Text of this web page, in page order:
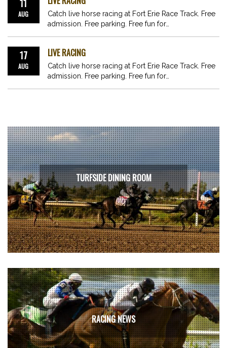
11
AUG
Catch live horse racing at Fort Erie Race Track. Free
admission. Free parking. Free fun for…
17
AUG
LIVE RACING
Catch live horse racing at Fort Erie Race Track. Free
admission. Free parking. Free fun for…
TURFSIDE DINING ROOM
RACING NEWS